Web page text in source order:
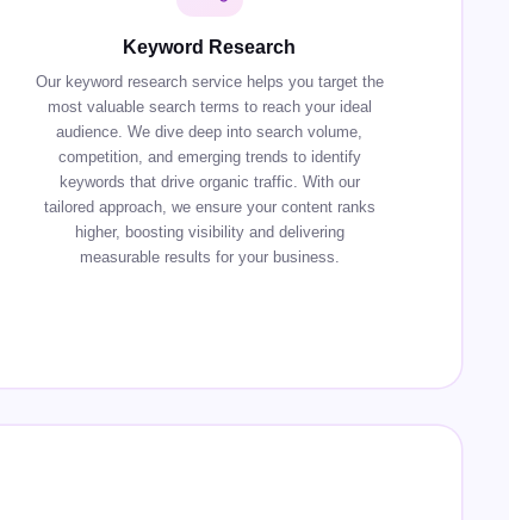
Keyword Research
Our keyword research service helps you target the
most valuable search terms to reach your ideal
audience. We dive deep into search volume,
competition, and emerging trends to identify
keywords that drive organic traffic. With our
tailored approach, we ensure your content ranks
higher, boosting visibility and delivering
measurable results for your business.